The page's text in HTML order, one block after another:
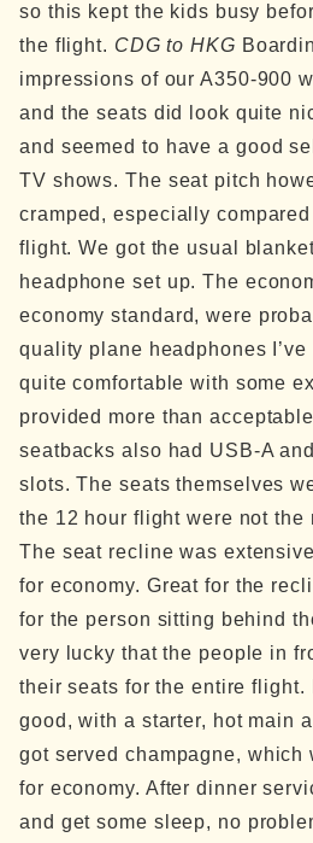
so this kept the kids busy
the flight. CDG to HKG
impressions of our A350-900
and the seats did look quite
and seemed to have a good
TV shows. The seat pitch
cramped, especially
flight. We got the usual
headphone set up. The
economy standard, were
quality plane headphones
quite comfortable with some
provided more than
seatbacks also had USB-A
slots. The seats themselves
the 12 hour flight were not the
The seat recline was
for economy. Great for the
for the person sitting behind
very lucky that the people in
their seats for the entire flight.
good, with a starter, hot main
got served champagne, which
for economy. After dinner
and get some sleep, no